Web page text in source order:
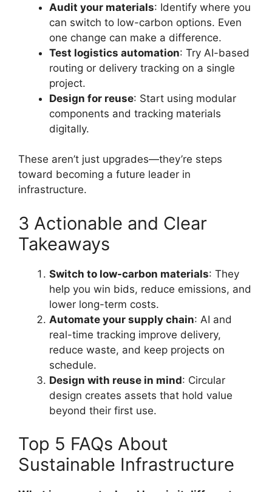
Audit your materials: Identify where you
can switch to low-carbon options. Even
one change can make a difference.
Test logistics automation: Try AI-based
routing or delivery tracking on a single
project.
Design for reuse: Start using modular
components and tracking materials
digitally.
These aren’t just upgrades—they’re steps
toward becoming a future leader in
infrastructure.
3 Actionable and Clear
Takeaways
Switch to low-carbon materials: They
help you win bids, reduce emissions, and
lower long-term costs.
Automate your supply chain: AI and
real-time tracking improve delivery,
reduce waste, and keep projects on
schedule.
Design with reuse in mind: Circular
design creates assets that hold value
beyond their first use.
Top 5 FAQs About
Sustainable Infrastructure